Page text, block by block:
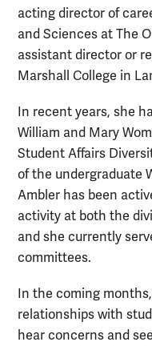
acting director of
and Sciences at The
assistant director or
Marshall College in
In recent years, she
William and Mary
Student Affairs
of the undergraduate
Ambler has been
activity at both the
and she currently
committees.
In the coming
relationships with
hear concerns and